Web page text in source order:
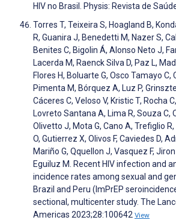
HIV no Brasil. Physis: Revista de
Torres T, Teixeira S, Hoagland B,
R, Guanira J, Benedetti M, Nazer S,
Benites C, Bigolin Á, Alonso Neto J,
Lacerda M, Raenck Silva D, Paz L,
Flores H, Boluarte G, Osco Tamayo
Pimenta M, Bórquez A, Luz P,
Cáceres C, Veloso V, Kristic T, Rocha
Lovreto Santana A, Lima R, Souza C,
Olivetto J, Mota G, Cano A, Trefiglio
O, Gutierrez X, Olivos F, Caviedes D,
Mariño G, Qquellon J, Vasquez F,
Eguiluz M. Recent HIV infection and
incidence rates among sexual and
Brazil and Peru (ImPrEP
sectional, multicenter study. The
Americas 2023;28:100642 View